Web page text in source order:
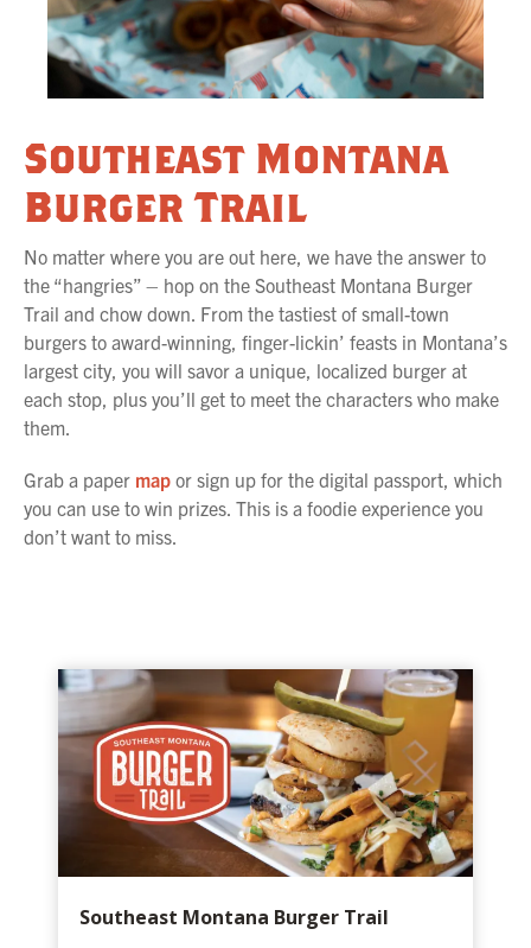
Southeast Montana
Burger Trail
No matter where you are out here, we have the answer to
the “hangries” – hop on the Southeast Montana Burger
Trail and chow down. From the tastiest of small-town
burgers to award-winning, finger-lickin’ feasts in Montana’s
largest city, you will savor a unique, localized burger at
each stop, plus you’ll get to meet the characters who make
them.
Grab a paper map or sign up for the digital passport, which
you can use to win prizes. This is a foodie experience you
don’t want to miss.
Southeast Montana Burger Trail